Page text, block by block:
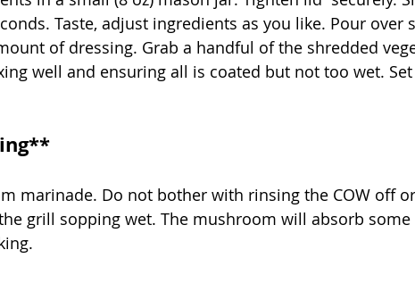
Taste, adjust ingredients as you like. Pour over
of dressing. Grab a handful of the shredded
well and ensuring all is coated but not too wet.
marinade. Do not bother with rinsing the COW off
grill sopping wet. The mushroom will absorb